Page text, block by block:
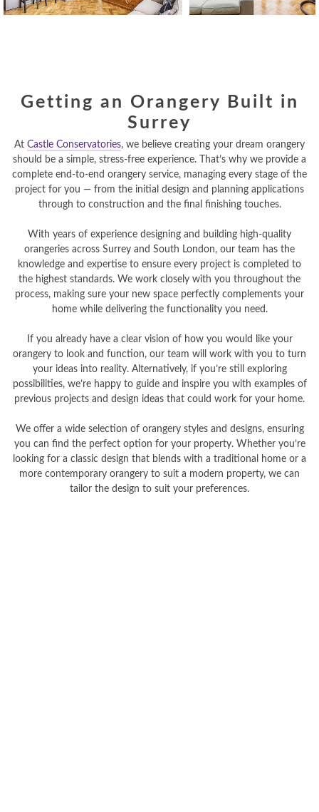
Getting an Orangery Built in
Surrey
At Castle Conservatories, we believe creating your dream orangery
should be a simple, stress-free experience. That’s why we provide a
complete end-to-end orangery service, managing every stage of the
project for you — from the initial design and planning applications
through to construction and the final finishing touches.
With years of experience designing and building high-quality
orangeries across Surrey and South London, our team has the
knowledge and expertise to ensure every project is completed to
the highest standards. We work closely with you throughout the
process, making sure your new space perfectly complements your
home while delivering the functionality you need.
If you already have a clear vision of how you would like your
orangery to look and function, our team will work with you to turn
your ideas into reality. Alternatively, if you’re still exploring
possibilities, we’re happy to guide and inspire you with examples of
previous projects and design ideas that could work for your home.
We offer a wide selection of orangery styles and designs, ensuring
you can find the perfect option for your property. Whether you’re
looking for a classic design that blends with a traditional home or a
more contemporary orangery to suit a modern property, we can
tailor the design to suit your preferences.